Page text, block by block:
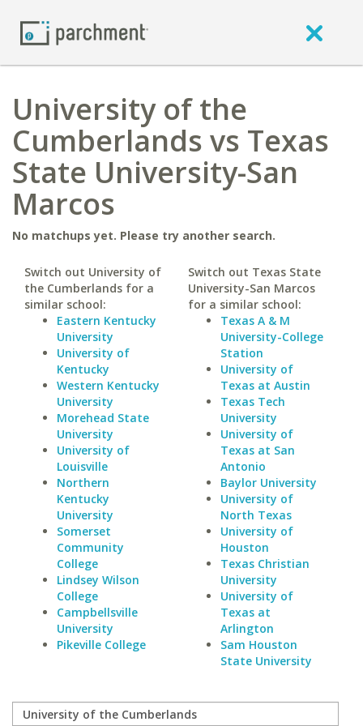
University of the
Cumberlands vs Texas
State University-San
Marcos
No matchups yet. Please try another search.
Switch out University of
the Cumberlands for a
similar school:
Eastern Kentucky
University
University of
Kentucky
Western Kentucky
University
Morehead State
University
University of
Louisville
Northern
Kentucky
University
Somerset
Community
College
Lindsey Wilson
College
Campbellsville
University
Pikeville College
Switch out Texas State
University-San Marcos
for a similar school:
Texas A & M
University-College
Station
University of
Texas at Austin
Texas Tech
University
University of
Texas at San
Antonio
Baylor University
University of
North Texas
University of
Houston
Texas Christian
University
University of
Texas at
Arlington
Sam Houston
State University